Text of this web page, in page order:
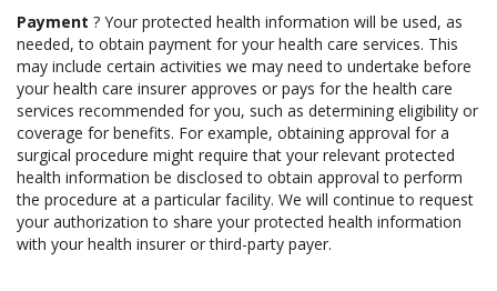
Payment ? Your protected health information will be used, as
needed, to obtain payment for your health care services. This
may include certain activities we may need to undertake before
your health care insurer approves or pays for the health care
services recommended for you, such as determining eligibility or
coverage for benefits. For example, obtaining approval for a
surgical procedure might require that your relevant protected
health information be disclosed to obtain approval to perform
the procedure at a particular facility. We will continue to request
your authorization to share your protected health information
with your health insurer or third-party payer.